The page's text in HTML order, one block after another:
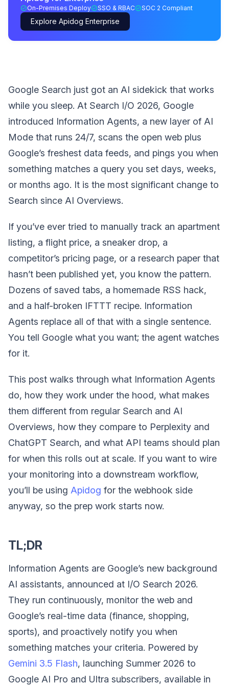
On-Premises Deploy SSO & RBAC SOC 2 Compliant
Explore Apidog Enterprise
Google Search just got an AI sidekick that works
while you sleep. At Search I/O 2026, Google
introduced Information Agents, a new layer of AI
Mode that runs 24/7, scans the open web plus
Google’s freshest data feeds, and pings you when
something matches a query you set days, weeks,
or months ago. It is the most significant change to
Search since AI Overviews.
If you’ve ever tried to manually track an apartment
listing, a flight price, a sneaker drop, a
competitor’s pricing page, or a research paper that
hasn’t been published yet, you know the pattern.
Dozens of saved tabs, a homemade RSS hack,
and a half-broken IFTTT recipe. Information
Agents replace all of that with a single sentence.
You tell Google what you want; the agent watches
for it.
This post walks through what Information Agents
do, how they work under the hood, what makes
them different from regular Search and AI
Overviews, how they compare to Perplexity and
ChatGPT Search, and what API teams should plan
for when this rolls out at scale. If you want to wire
your monitoring into a downstream workflow,
you’ll be using Apidog for the webhook side
anyway, so the prep work starts now.
TL;DR
Information Agents are Google’s new background
AI assistants, announced at I/O Search 2026.
They run continuously, monitor the web and
Google’s real-time data (finance, shopping,
sports), and proactively notify you when
something matches your criteria. Powered by
Gemini 3.5 Flash, launching Summer 2026 to
Google AI Pro and Ultra subscribers, available in